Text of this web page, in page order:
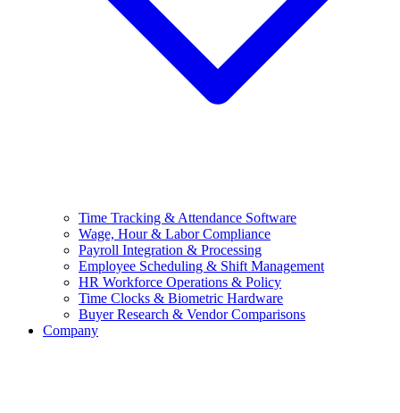
Time Tracking & Attendance Software
Wage, Hour & Labor Compliance
Payroll Integration & Processing
Employee Scheduling & Shift Management
HR Workforce Operations & Policy
Time Clocks & Biometric Hardware
Buyer Research & Vendor Comparisons
Company